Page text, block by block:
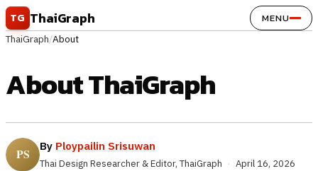
Skip to content
TG ThaiGraph MENU
ThaiGraph/About
About ThaiGraph
By Ploypailin Srisuwan
Thai Design Researcher & Editor, ThaiGraph · April 16, 2026